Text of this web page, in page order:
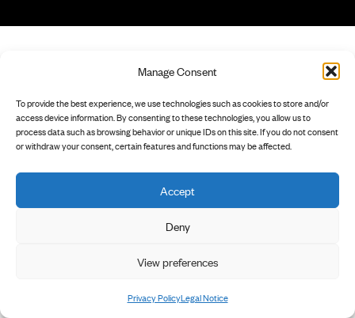
Manage Consent
To provide the best experience, we use technologies such as cookies to store and/or
access device information. By consenting to these technologies, you allow us to
process data such as browsing behavior or unique IDs on this site. If you do not consent
or withdraw your consent, certain features and functions may be affected.
Accept
Deny
View preferences
Privacy PolicyLegal Notice